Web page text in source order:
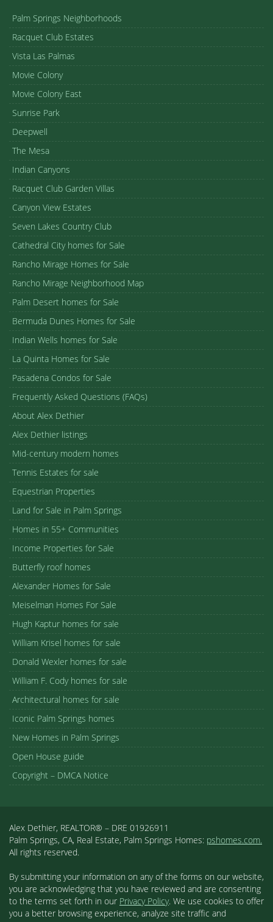
Palm Springs Neighborhoods
Racquet Club Estates
Vista Las Palmas
Movie Colony
Movie Colony East
Sunrise Park
Deepwell
The Mesa
Indian Canyons
Racquet Club Garden Villas
Canyon View Estates
Seven Lakes Country Club
Cathedral City homes for Sale
Rancho Mirage Homes for Sale
Rancho Mirage Neighborhood Map
Palm Desert homes for Sale
Bermuda Dunes Homes for Sale
Indian Wells homes for Sale
La Quinta Homes for Sale
Pasadena Condos for Sale
Frequently Asked Questions (FAQs)
About Alex Dethier
Alex Dethier listings
Mid-century modern homes
Tennis Estates for sale
Equestrian Properties
Land for Sale in Palm Springs
Homes in 55+ Communities
Income Properties for Sale
Butterfly roof homes
Alexander Homes for Sale
Meiselman Homes For Sale
Hugh Kaptur homes for sale
William Krisel homes for sale
Donald Wexler homes for sale
William F. Cody homes for sale
Architectural homes for sale
Iconic Palm Springs homes
New Homes in Palm Springs
Open House guide
Copyright – DMCA Notice
Alex Dethier, REALTOR® – DRE 01926911
Palm Springs, CA, Real Estate, Palm Springs Homes: pshomes.com.
All rights reserved.
By submitting your information on any of the forms on our website,
you are acknowledging that you have reviewed and are consenting
to the terms set forth in our Privacy Policy. We use cookies to offer
you a better browsing experience, analyze site traffic and